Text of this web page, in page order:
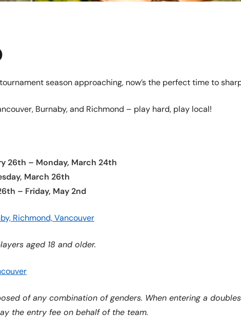
season approaching, now’s the perfect time to
Burnaby, and Richmond – play hard, play local!
26th – Monday, March 24th
March 26th
– Friday, May 2nd
Richmond, Vancouver
aged 18 and older.
of any combination of genders. When entering a
the entry fee on behalf of the team.